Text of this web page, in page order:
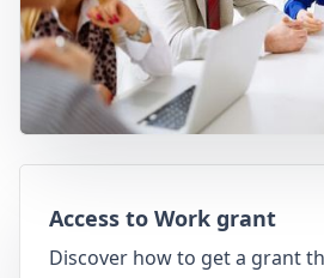
Access to Work grant
Discover how to get a grant